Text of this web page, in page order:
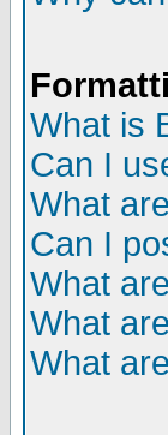
What is
Can I
What
Can I
What
What
What